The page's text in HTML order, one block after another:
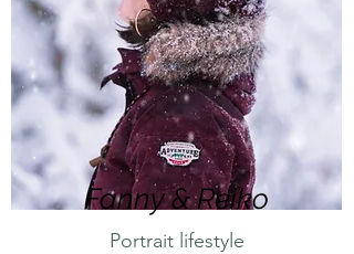
Fanny & Reiko
Portrait lifestyle